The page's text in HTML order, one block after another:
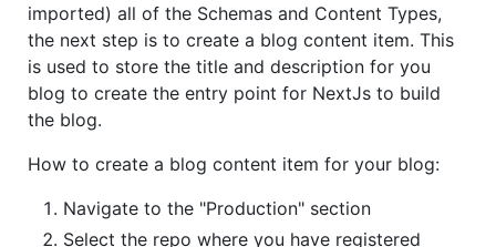
imported) all of the Schemas and Content Types,
the next step is to create a blog content item. This
is used to store the title and description for you
blog to create the entry point for NextJs to build
the blog.
How to create a blog content item for your blog:
Navigate to the "Production" section
Select the repo where you have registered